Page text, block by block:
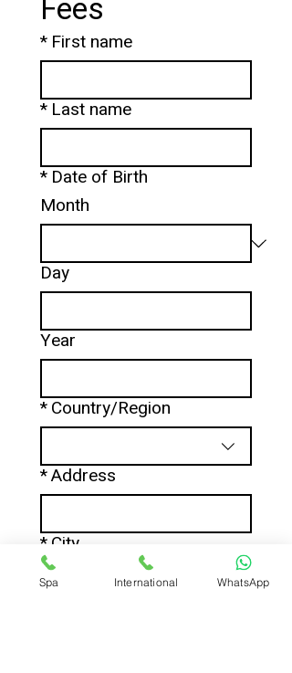
Fees
* First name
* Last name
* Date of Birth
Month
Day
Year
Multi-line address
*Country/Region
*Address
*City
Spa International WhatsApp